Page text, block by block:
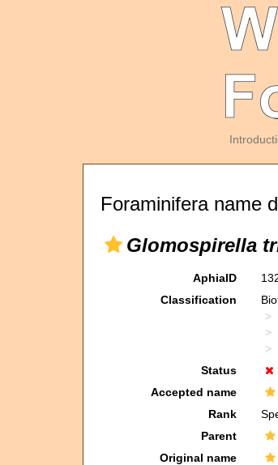
Foraminifera name
Glomospirella
AphiaID
Classification
Status
Accepted name
Rank
Parent
Original name